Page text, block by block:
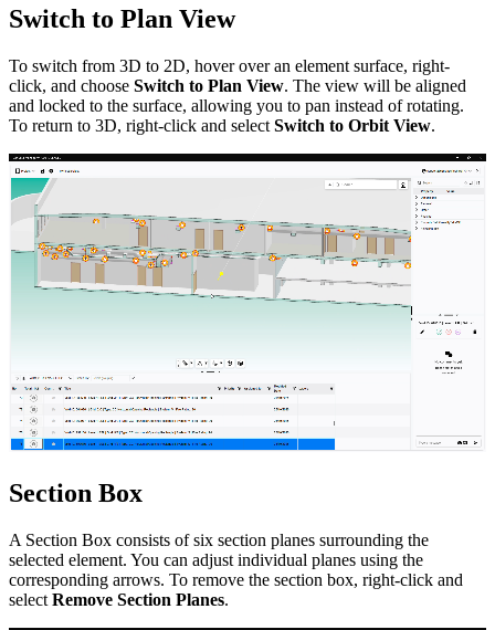
Switch to Plan View
To switch from 3D to 2D, hover over an element surface, right-
click, and choose Switch to Plan View. The view will be aligned
and locked to the surface, allowing you to pan instead of rotating.
To return to 3D, right-click and select Switch to Orbit View.
Section Box
A Section Box consists of six section planes surrounding the
selected element. You can adjust individual planes using the
corresponding arrows. To remove the section box, right-click and
select Remove Section Planes.